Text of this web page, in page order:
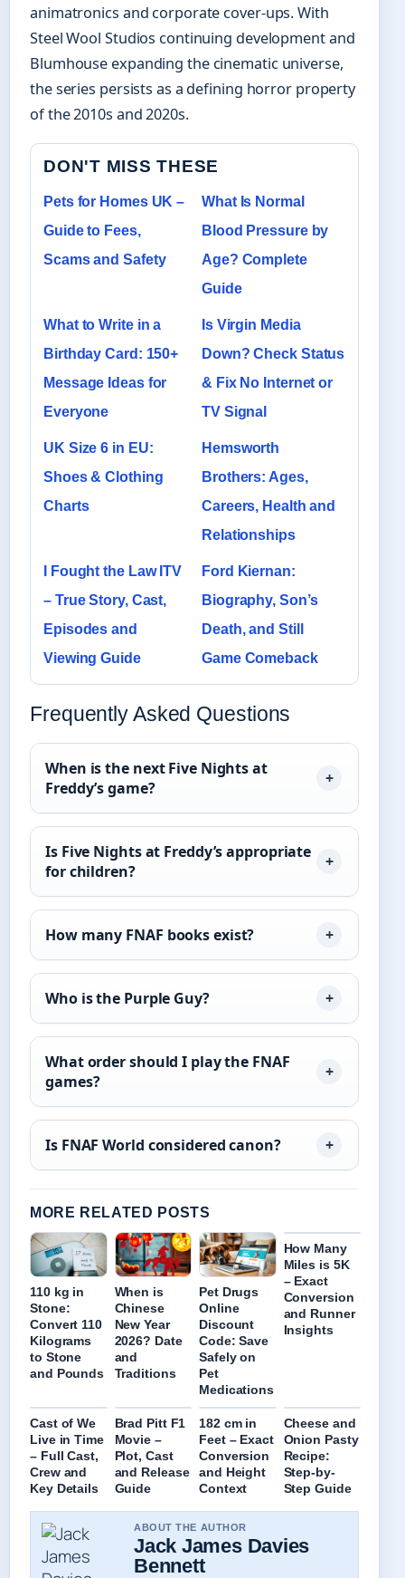
animatronics and corporate cover-ups. With
Steel Wool Studios continuing development and
Blumhouse expanding the cinematic universe,
the series persists as a defining horror property
of the 2010s and 2020s.
DON'T MISS THESE
Pets for Homes UK –
Guide to Fees,
Scams and Safety
What Is Normal
Blood Pressure by
Age? Complete
Guide
What to Write in a
Birthday Card: 150+
Message Ideas for
Everyone
Is Virgin Media
Down? Check Status
& Fix No Internet or
TV Signal
UK Size 6 in EU:
Shoes & Clothing
Charts
Hemsworth
Brothers: Ages,
Careers, Health and
Relationships
I Fought the Law ITV
– True Story, Cast,
Episodes and
Viewing Guide
Ford Kiernan:
Biography, Son’s
Death, and Still
Game Comeback
Frequently Asked Questions
When is the next Five Nights at
Freddy’s game?
Is Five Nights at Freddy’s appropriate
for children?
How many FNAF books exist?
Who is the Purple Guy?
What order should I play the FNAF
games?
Is FNAF World considered canon?
MORE RELATED POSTS
110 kg in
Stone:
Convert 110
Kilograms
to Stone
and Pounds
When is
Chinese
New Year
2026? Date
and
Traditions
Pet Drugs
Online
Discount
Code: Save
Safely on
Pet
Medications
How Many
Miles is 5K
– Exact
Conversion
and Runner
Insights
Cast of We
Live in Time
– Full Cast,
Crew and
Key Details
Brad Pitt F1
Movie –
Plot, Cast
and Release
Guide
182 cm in
Feet – Exact
Conversion
and Height
Context
Cheese and
Onion Pasty
Recipe:
Step-by-
Step Guide
ABOUT THE AUTHOR
Jack James Davies
Bennett